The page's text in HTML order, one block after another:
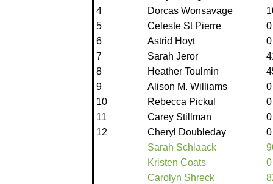
4
Dorcas Wonsavage
5
Celeste St Pierre
0
6
Astrid Hoyt
0
7
Sarah Jeror
8
Heather Toulmin
9
Alison M. Williams
0
10
Rebecca Pickul
0
11
Carey Stillman
0
12
Cheryl Doubleday
0
Sarah Schlaack
Kristen Coats
0
Carolyn Shreck